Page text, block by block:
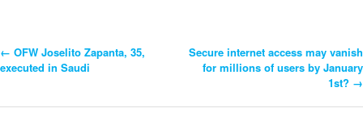
Post
Navigation
← OFW Joselito Zapanta, 35,
executed in Saudi
Secure internet access may vanish
for millions of users by January
1st? →